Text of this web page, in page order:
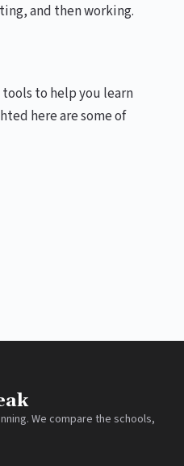
and then working.
tools to help you learn
here are some of
We compare the schools,